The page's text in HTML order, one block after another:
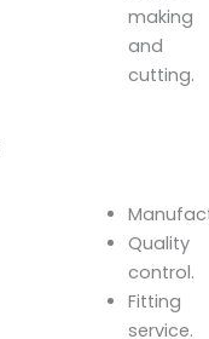
making
and
cutting.
Quality
control.
Fitting
service.